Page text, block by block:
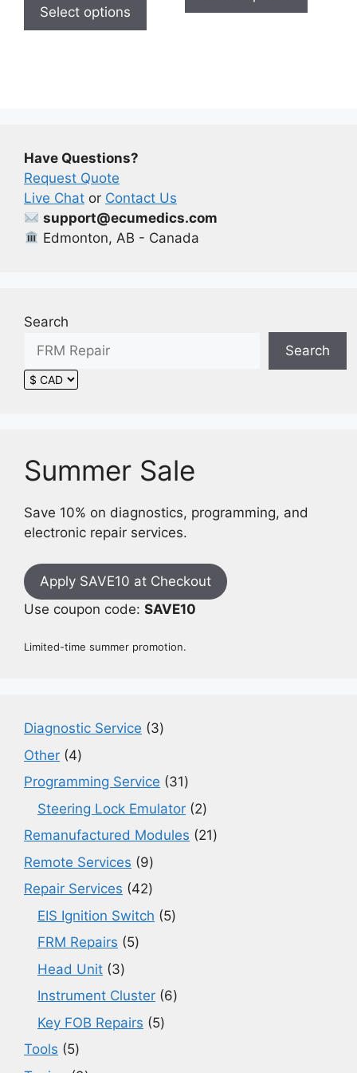
through
$650.00
Select options
product
has
on
the
product
$650.00
has
Have Questions?
Request Quote
Live Chat or Contact Us
support@ecumedics.com
Edmonton, AB - Canada
Search
Search
Summer Sale
Save 10% on diagnostics, programming, and
electronic repair services.
Apply SAVE10 at Checkout
Use coupon code: SAVE10
Limited-time summer promotion.
Diagnostic Service 33
Other 44
products
Programming Service 3131
products
Steering Lock Emulator 22
products
Remanufactured Modules 2121
Remote Services 99
products
Repair Services 4242
products
EIS Ignition Switch 55
FRM Repairs 55
Head Unit 33
products
Instrument Cluster 66
Key FOB Repairs 55
Tools 55
products